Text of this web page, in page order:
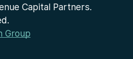
Capital Partners.
Group